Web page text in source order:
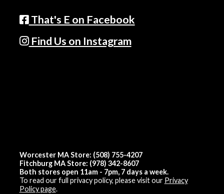
That's E on Facebook
Find Us on Instagram
Worcester MA Store: (508) 755-4207
Fitchburg MA Store: (978) 342-8607
Both stores open 11am - 7pm, 7 days a week.
To read our full privacy policy, please visit our Privacy
Policy page.